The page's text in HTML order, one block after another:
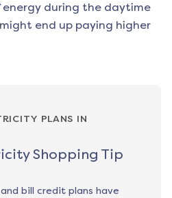
energy during the daytime
end up paying higher
PLANS IN
Shopping Tip
bill credit plans have